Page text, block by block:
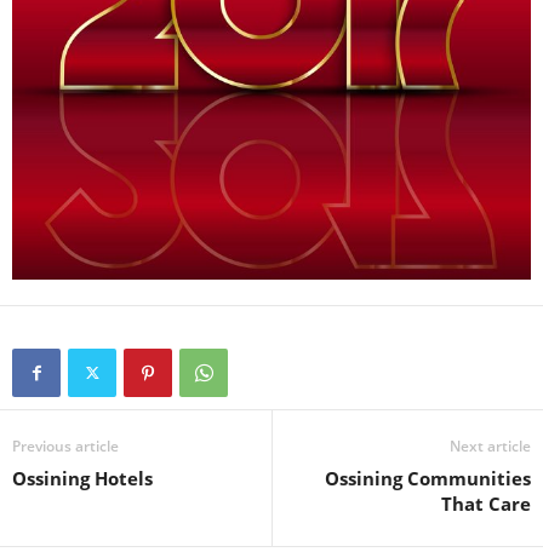
Previous article
Ossining Hotels
Next article
Ossining Communities
That Care